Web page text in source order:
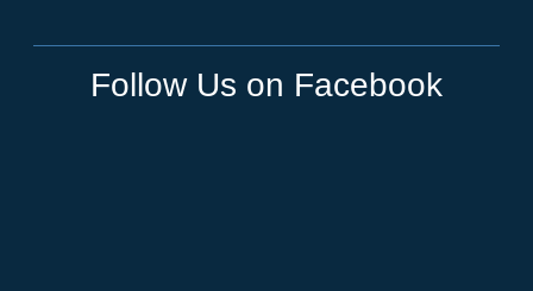
Follow Us on Facebook